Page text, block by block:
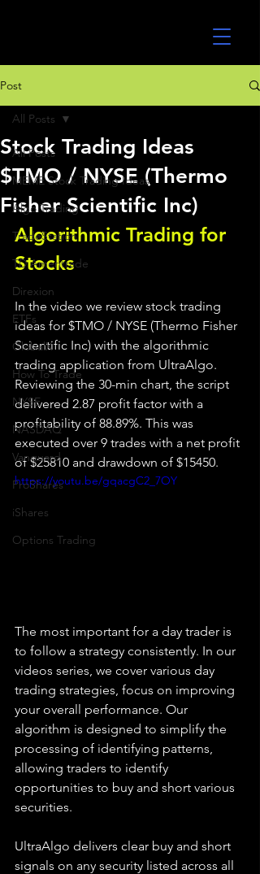
Post
All Posts
MEME Stock Trading Ideas
Algo Trading
TradeStation
TD Ameritrade
Direxion
ETFs
GlobalX
How To Trade
NYSE
NASDAQ
Vanguard
ProShares
iShares
Options Trading
All Posts
Stock Trading Ideas
$TMO / NYSE (Thermo
Fisher Scientific Inc)
Algorithmic Trading for
Stocks
In the video we review stock trading
ideas for $TMO / NYSE (Thermo Fisher
Scientific Inc) with the algorithmic
trading application from UltraAlgo.
Reviewing the 30-min chart, the script
delivered 2.87 profit factor with a
profitability of 88.89%. This was
executed over 9 trades with a net profit
of $25810 and drawdown of $15450.
https://youtu.be/gqacgC2_7OY
The most important for a day trader is
to follow a strategy consistently. In our
videos series, we cover various day
trading strategies, focus on improving
your overall performance. Our
algorithm is designed to simplify the
processing of identifying patterns,
allowing traders to identify
opportunities to buy and short various
securities.
UltraAlgo delivers clear buy and short
signals on any security listed across all